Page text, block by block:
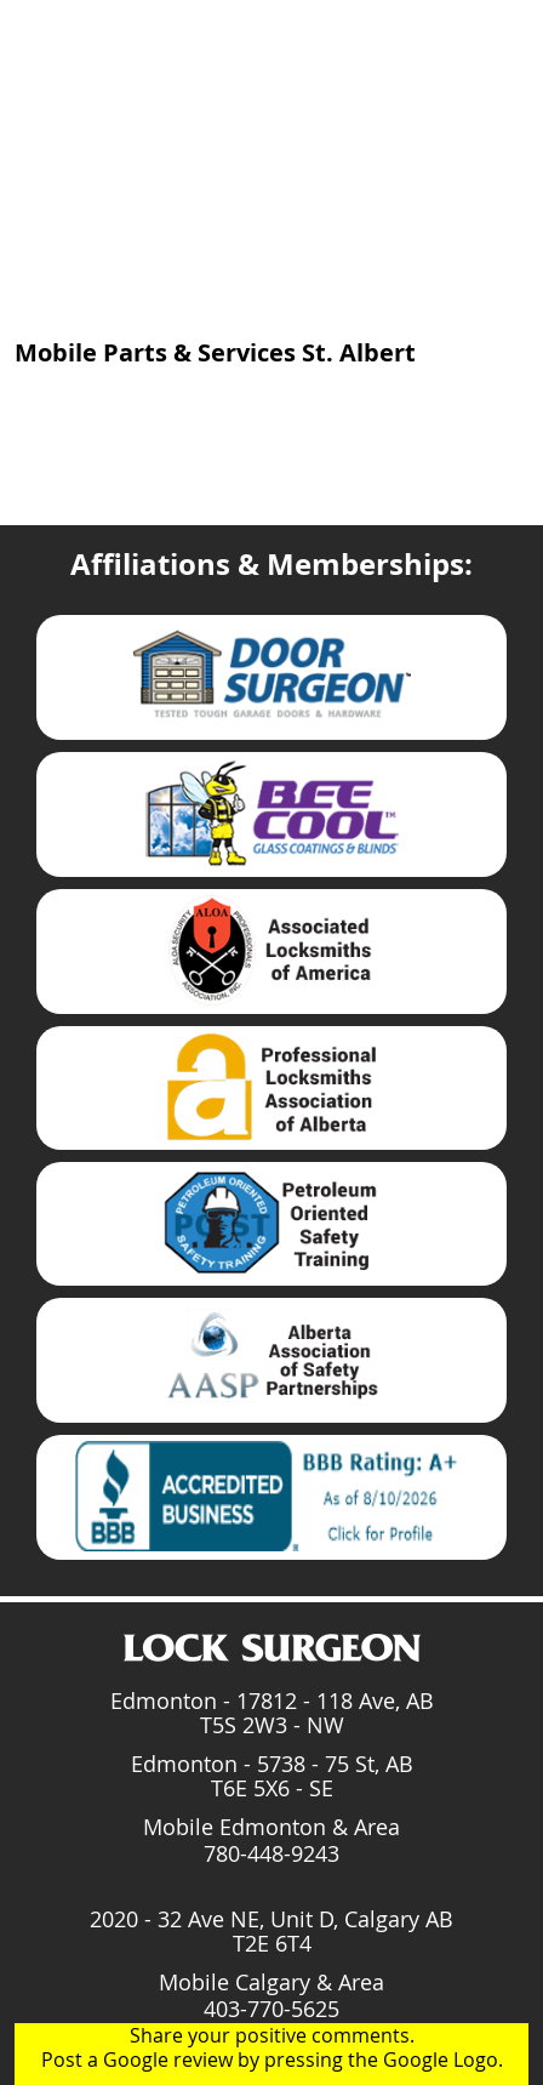
Mobile Parts & Services St. Albert
Affiliations & Memberships:
Edmonton - 17812 - 118 Ave, AB
T5S 2W3 - NW
Edmonton - 5738 - 75 St, AB
T6E 5X6 - SE
Mobile Edmonton & Area
780-448-9243
2020 - 32 Ave NE, Unit D, Calgary AB
T2E 6T4
Mobile Calgary & Area
403-770-5625
Share your positive comments.
Post a Google review by pressing the Google Logo.